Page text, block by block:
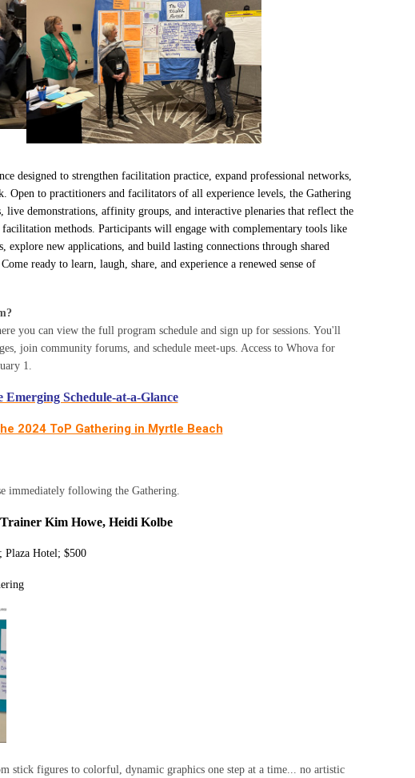
designed to strengthen facilitation practice, expand professional networks,
Open to practitioners and facilitators of all experience levels, the Gathering
live demonstrations, affinity groups, and interactive plenaries that reflect the
methods. Participants will engage with complementary tools like
explore new applications, and build lasting connections through shared
ready to learn, laugh, share, and experience a renewed sense of
you can view the full program schedule and sign up for sessions. You'll
join community forums, and schedule meet-ups. Access to Whova for
1.
Emerging Schedule-at-a-Glance
2024 ToP Gathering in Myrtle Beach
immediately following the Gathering.
Kim Howe, Heidi Kolbe
Plaza Hotel; $500
stick figures to colorful, dynamic graphics one step at a time... no artistic